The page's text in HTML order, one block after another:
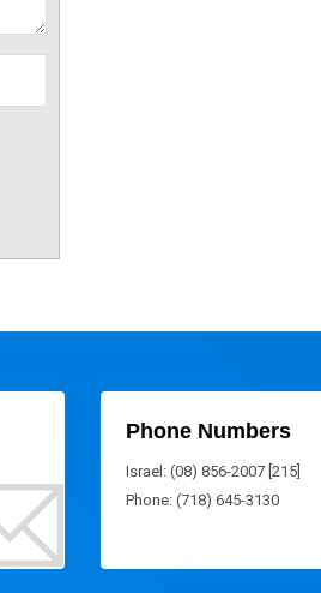
Phone Numbers
Israel: (08) 856-2007 [215]
Phone: (718) 645-3130